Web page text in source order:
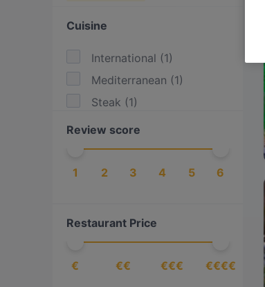
Cuisine
International (1)
Mediterranean (1)
Steak (1)
Review score
1 2 3 4 5 6
Restaurant Price
€ €€ €€€ €€€€